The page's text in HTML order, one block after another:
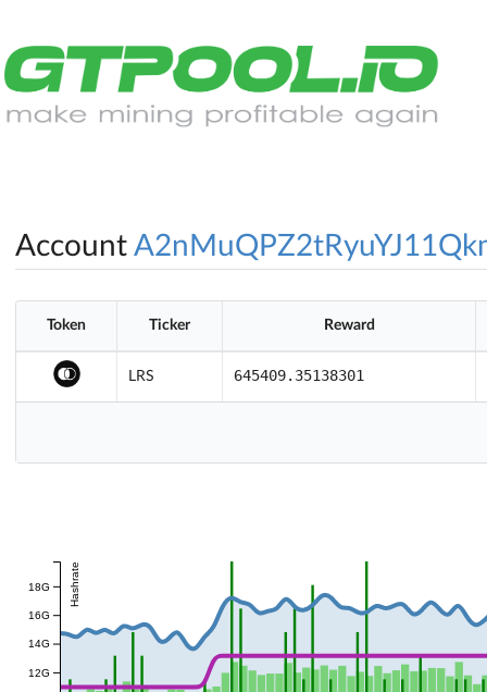
Account
Token Ticker Reward
LRS 645409.35138301
12G
14G
16G
18G Hashrate